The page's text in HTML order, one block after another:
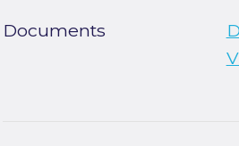
Documents